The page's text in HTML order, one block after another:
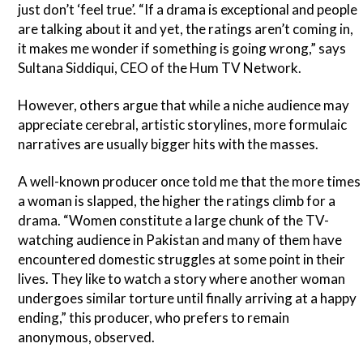
just don’t ‘feel true’. “If a drama is exceptional and people
are talking about it and yet, the ratings aren’t coming in,
it makes me wonder if something is going wrong,” says
Sultana Siddiqui, CEO of the Hum TV Network.
However, others argue that while a niche audience may
appreciate cerebral, artistic storylines, more formulaic
narratives are usually bigger hits with the masses.
A well-known producer once told me that the more times
a woman is slapped, the higher the ratings climb for a
drama. “Women constitute a large chunk of the TV-
watching audience in Pakistan and many of them have
encountered domestic struggles at some point in their
lives. They like to watch a story where another woman
undergoes similar torture until finally arriving at a happy
ending,” this producer, who prefers to remain
anonymous, observed.